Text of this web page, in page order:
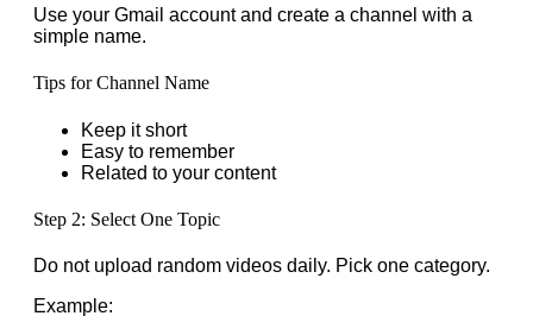
Use your Gmail account and create a channel with a
simple name.
Tips for Channel Name
Keep it short
Easy to remember
Related to your content
Step 2: Select One Topic
Do not upload random videos daily. Pick one category.
Example: